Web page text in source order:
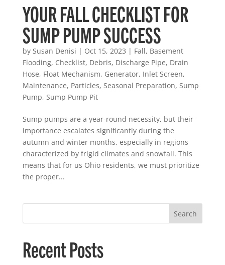
YOUR FALL CHECKLIST FOR
SUMP PUMP SUCCESS
by Susan Denisi | Oct 15, 2023 | Fall, Basement
Flooding, Checklist, Debris, Discharge Pipe, Drain
Hose, Float Mechanism, Generator, Inlet Screen,
Maintenance, Particles, Seasonal Preparation, Sump
Pump, Sump Pump Pit
Sump pumps are a year-round necessity, but their
importance escalates significantly during the
autumn and winter months, especially in regions
characterized by frigid climates and snowfall. This
means that for us Ohio residents, we must prioritize
the proper...
Search
Recent Posts